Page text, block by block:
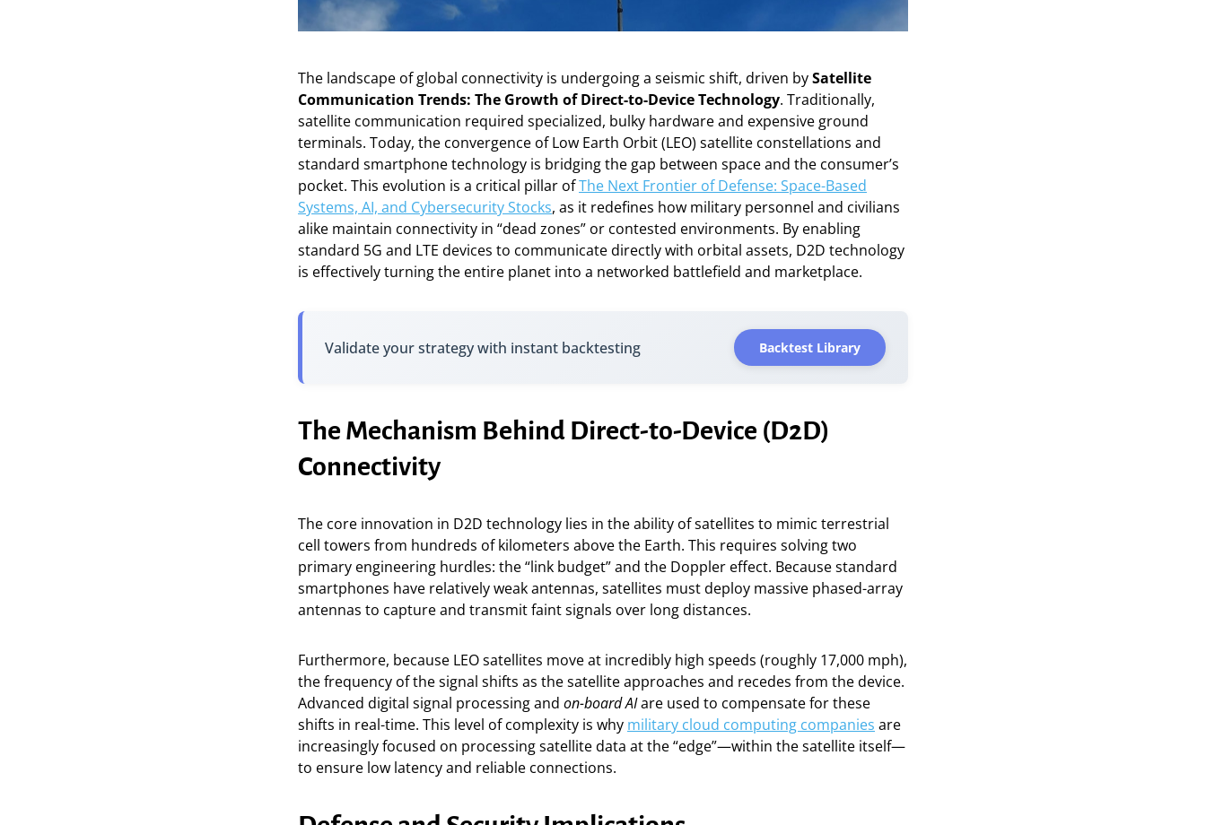
The landscape of global connectivity is undergoing a seismic shift, driven bySatellite
Communication Trends: The Growth of Direct-to-Device Technology. Traditionally,
satellite communication required specialized, bulky hardware and expensive ground
terminals. Today, the convergence of Low Earth Orbit (LEO) satellite constellations and
standard smartphone technology is bridging the gap between space and the consumer’s
pocket. This evolution is a critical pillar ofThe Next Frontier of Defense: Space-Based
Systems, AI, and Cybersecurity Stocks, as it redefines how military personnel and civilians
alike maintain connectivity in “dead zones” or contested environments. By enabling
standard 5G and LTE devices to communicate directly with orbital assets, D2D technology
is effectively turning the entire planet into a networked battlefield and marketplace.
Validate your strategy with instant backtesting Backtest Library
The Mechanism Behind Direct-to-Device (D2D)
Connectivity
The core innovation in D2D technology lies in the ability of satellites to mimic terrestrial
cell towers from hundreds of kilometers above the Earth. This requires solving two
primary engineering hurdles: the “link budget” and the Doppler effect. Because standard
smartphones have relatively weak antennas, satellites must deploy massive phased-array
antennas to capture and transmit faint signals over long distances.
Furthermore, because LEO satellites move at incredibly high speeds (roughly 17,000 mph),
the frequency of the signal shifts as the satellite approaches and recedes from the device.
Advanced digital signal processing and on-board AIare used to compensate for these
shifts in real-time. This level of complexity is why military cloud computing companies are
increasingly focused on processing satellite data at the “edge”—within the satellite itself—
to ensure low latency and reliable connections.